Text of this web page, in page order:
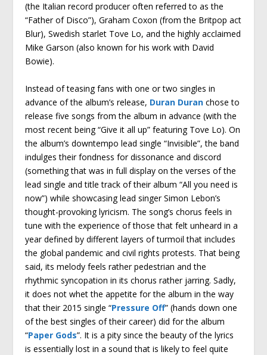
(the Italian record producer often referred to as the
“Father of Disco”), Graham Coxon (from the Britpop act
Blur), Swedish starlet Tove Lo, and the highly acclaimed
Mike Garson (also known for his work with David
Bowie).
Instead of teasing fans with one or two singles in
advance of the album’s release, Duran Duran chose to
release five songs from the album in advance (with the
most recent being “Give it all up” featuring Tove Lo). On
the album’s downtempo lead single “Invisible”, the band
indulges their fondness for dissonance and discord
(something that was in full display on the verses of the
lead single and title track of their album “All you need is
now”) while showcasing lead singer Simon Lebon’s
thought-provoking lyricism. The song’s chorus feels in
tune with the experience of those that felt unheard in a
year defined by different layers of turmoil that includes
the global pandemic and civil rights protests. That being
said, its melody feels rather pedestrian and the
rhythmic syncopation in its chorus rather jarring. Sadly,
it does not whet the appetite for the album in the way
that their 2015 single “Pressure Off” (hands down one
of the best singles of their career) did for the album
“Paper Gods”. It is a pity since the beauty of the lyrics
is essentially lost in a sound that is likely to feel quite